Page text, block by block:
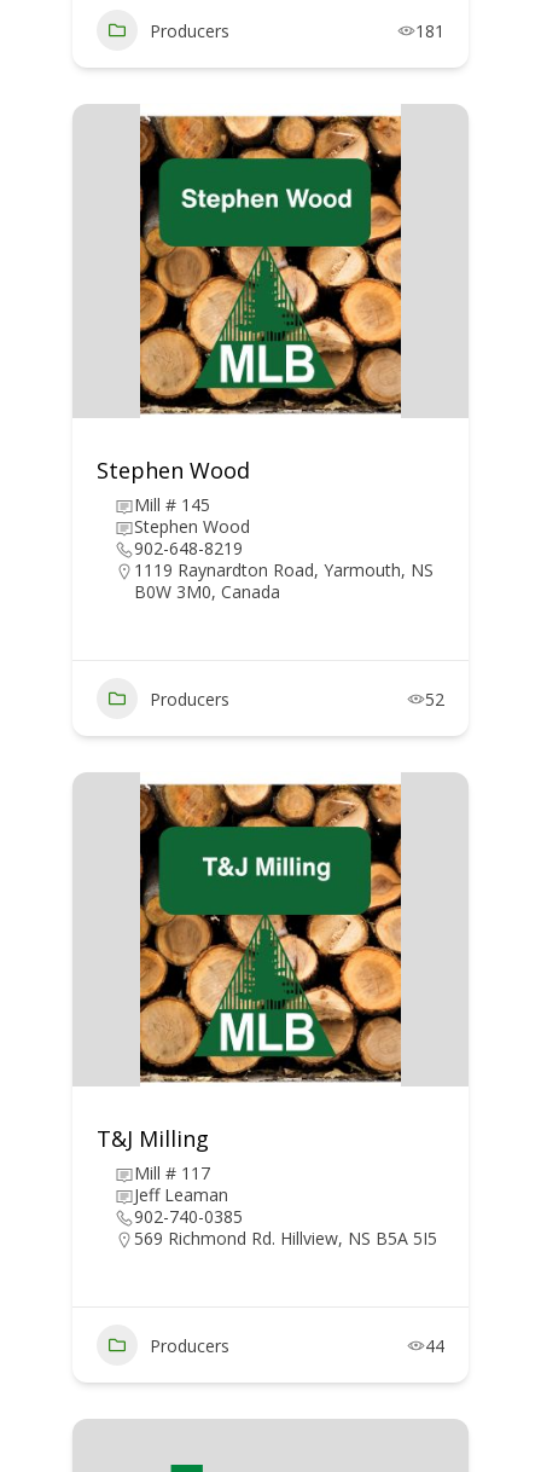
Producers 181
Stephen Wood
Mill # 145
Stephen Wood
902-648-8219
1119 Raynardton Road, Yarmouth, NS
B0W 3M0, Canada
Producers 52
T&J Milling
Mill # 117
Jeff Leaman
902-740-0385
569 Richmond Rd. Hillview, NS B5A 5I5
Producers 44